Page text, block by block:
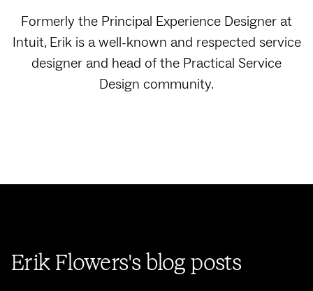
Formerly the Principal Experience Designer at
Intuit, Erik is a well-known and respected service
designer and head of the Practical Service
Design community.
Erik Flowers's blog posts